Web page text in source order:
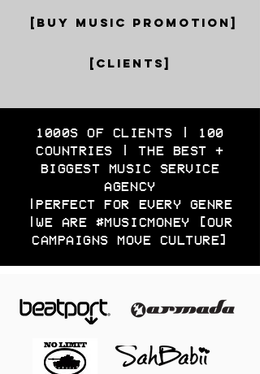
[BUY MUSIC PROMOTION]
[CLIENTS]
1000S OF CLIENTS | 100
COUNTRIES | THE BEST +
BIGGEST MUSIC SERVICE
AGENCY
|PERFECT FOR EVERY GENRE
|WE ARE #MUSICMONEY [OUR
CAMPAIGNS MOVE CULTURE]